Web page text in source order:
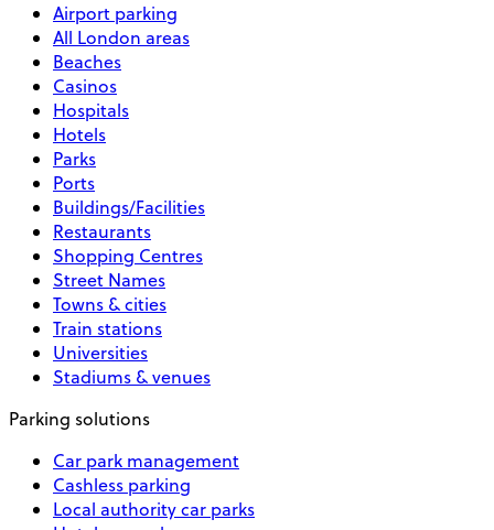
Airport parking
All London areas
Beaches
Casinos
Hospitals
Hotels
Parks
Ports
Buildings/Facilities
Restaurants
Shopping Centres
Street Names
Towns & cities
Train stations
Universities
Stadiums & venues
Parking solutions
Car park management
Cashless parking
Local authority car parks